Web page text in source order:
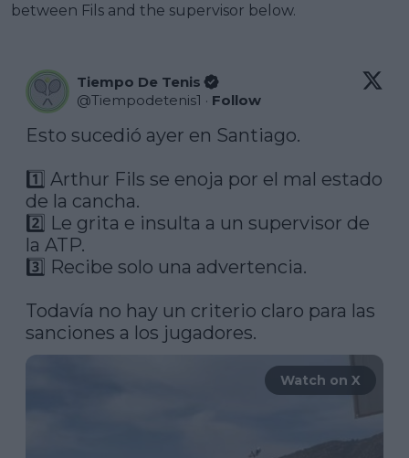
between Fils and the supervisor below.
Tiempo De Tenis
@Tiempodetenis1 · Follow
Esto sucedió ayer en Santiago.
1️⃣ Arthur Fils se enoja por el mal estado
de la cancha.
2️⃣ Le grita e insulta a un supervisor de
la ATP.
3️⃣ Recibe solo una advertencia.
Todavía no hay un criterio claro para las
Watch on X